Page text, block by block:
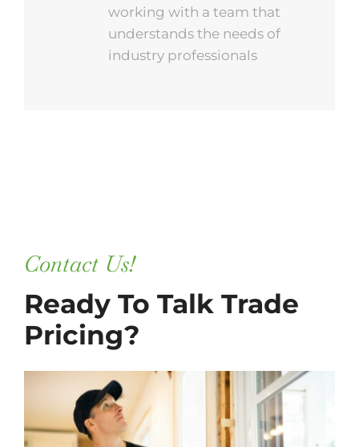
working with a team that
understands the needs of
industry professionals
Contact Us!
Ready To Talk Trade
Pricing?